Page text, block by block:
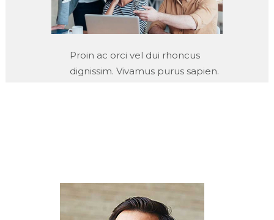
Proin ac orci vel dui rhoncus
dignissim. Vivamus purus sapien.